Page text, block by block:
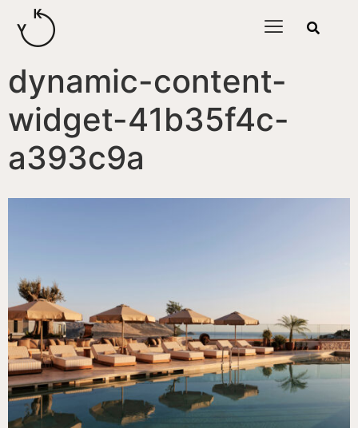
content
dynamic-content-
widget-41b35f4c-
a393c9a